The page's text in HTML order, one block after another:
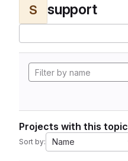
S support
Projects with this topic
Sort by: Name